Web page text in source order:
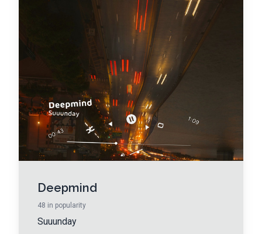
Deepmind
48 in popularity
Suuunday